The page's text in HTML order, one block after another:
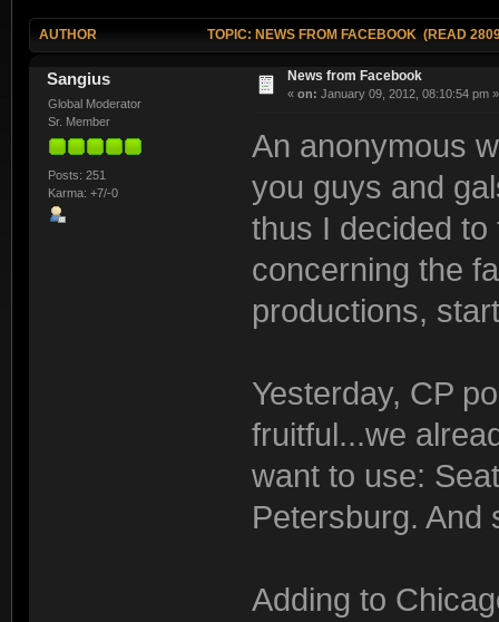
AUTHOR TOPIC: NEWS FROM FACEBOOK (READ
Sangius
Global Moderator
Sr. Member
Posts: 251
Karma: +7/-0
News from Facebook
« on: January 09, 2012, 08:10:54 pm »
An anonymous
you guys and
thus I decided
concerning the
productions,
Yesterday, CP
fruitful...we
want to use:
Petersburg. And
Adding to